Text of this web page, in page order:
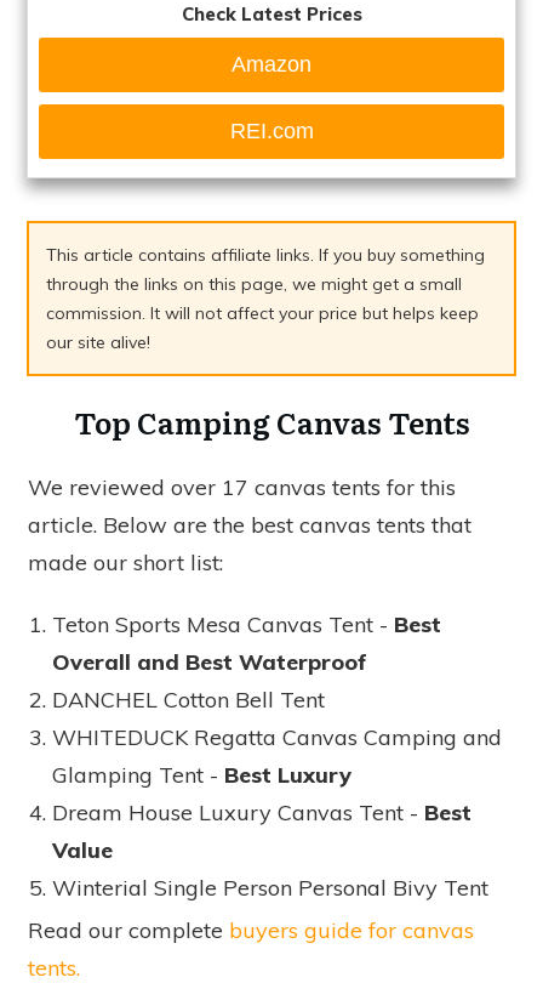
Check Latest Prices
Amazon
REI.com
This article contains affiliate links. If you buy something
through the links on this page, we might get a small
commission. It will not affect your price but helps keep
our site alive!
Top Camping Canvas Tents
We reviewed over 17 canvas tents for this
article. Below are the best canvas tents that
made our short list:
Teton Sports Mesa Canvas Tent - Best
Overall and Best Waterproof
DANCHEL Cotton Bell Tent
WHITEDUCK Regatta Canvas Camping and
Glamping Tent - Best Luxury
Dream House Luxury Canvas Tent - Best
Value
Winterial Single Person Personal Bivy Tent
Read our complete buyers guide for canvas
tents.